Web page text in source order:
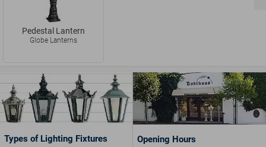
Pedestal Lantern
Globe Lanterns
Types of Lighting Fixtures
Opening Hours